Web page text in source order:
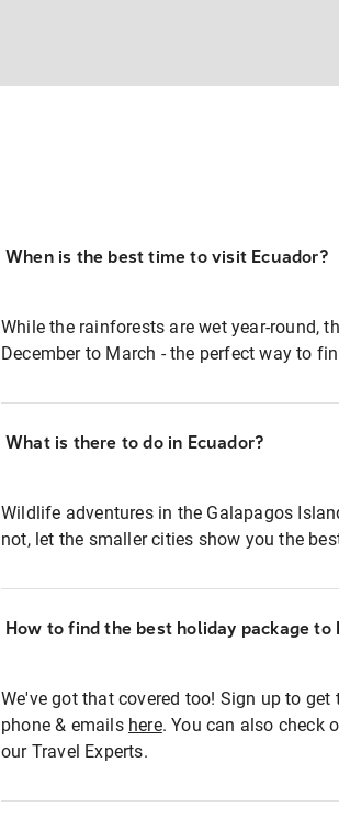
When is the best time to visit Ecuador?
While the rainforests are wet year-round,
December to March - the perfect way to
What is there to do in Ecuador?
Wildlife adventures in the Galapagos
not, let the smaller cities show you the
How to find the best holiday package to
We've got that covered too! Sign up to
phone & emails here. You can also check
our Travel Experts.